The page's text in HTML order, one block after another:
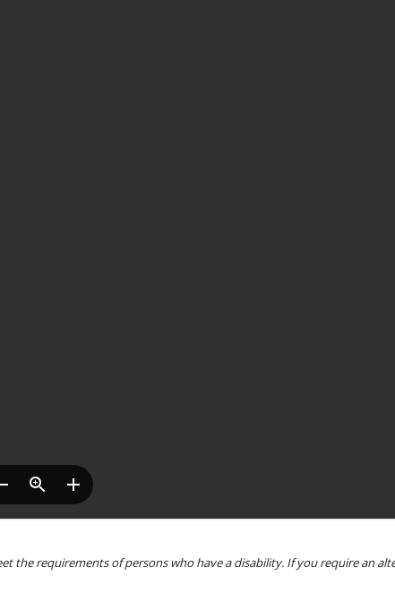
the requirements of persons who have a disability. If you require an